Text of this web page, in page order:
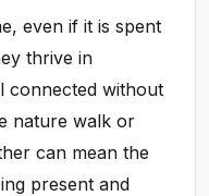
even if it is spent
thrive in
connected without
nature walk or
can mean the
present and